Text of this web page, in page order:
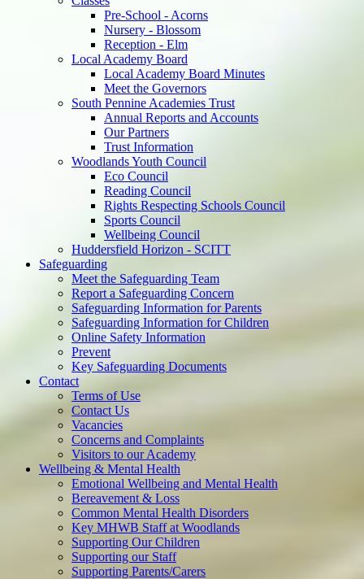
Pre-School - Acorns
Nursery - Blossom
Reception - Elm
Local Academy Board
Local Academy Board Minutes
Meet the Governors
South Pennine Academies Trust
Annual Reports and Accounts
Our Partners
Trust Information
Woodlands Youth Council
Eco Council
Reading Council
Rights Respecting Schools Council
Sports Council
Wellbeing Council
Huddersfield Horizon - SCITT
Safeguarding
Meet the Safeguarding Team
Report a Safeguarding Concern
Safeguarding Information for Parents
Safeguarding Information for Children
Online Safety Information
Prevent
Key Safeguarding Documents
Contact
Terms of Use
Contact Us
Vacancies
Concerns and Complaints
Visitors to our Academy
Wellbeing & Mental Health
Emotional Wellbeing and Mental Health
Bereavement & Loss
Common Mental Health Disorders
Key MHWB Staff at Woodlands
Supporting Our Children
Supporting our Staff
Supporting Parents/Carers